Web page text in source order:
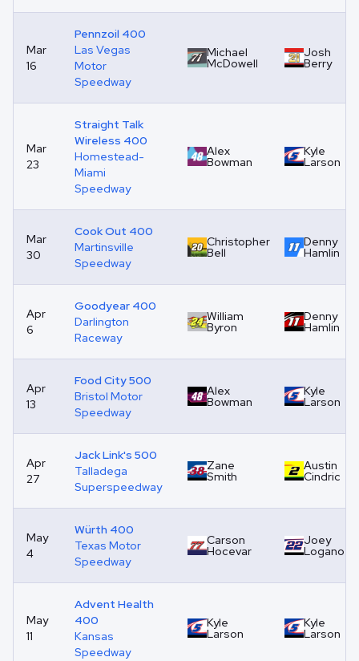
Mar
16
Pennzoil 400
Las Vegas
Motor
Speedway
Michael
McDowell
Josh
Berry
Mar
23
Straight Talk
Wireless 400
Homestead-
Miami
Speedway
Alex
Bowman
Kyle
Larson
Mar
30
Cook Out 400
Martinsville
Speedway
Christopher
Bell
Denny
Hamlin
Apr
6
Goodyear 400
Darlington
Raceway
William
Byron
Denny
Hamlin
Apr
13
Food City 500
Bristol Motor
Speedway
Alex
Bowman
Kyle
Larson
Apr
27
Jack Link's 500
Talladega
Superspeedway
Zane
Smith
Austin
Cindric
May
4
Würth 400
Texas Motor
Speedway
Carson
Hocevar
Joey
Logano
May
11
Advent Health
400
Kansas
Speedway
Kyle
Larson
Kyle
Larson